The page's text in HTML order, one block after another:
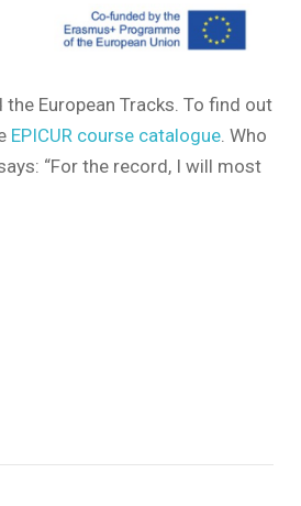
the European Tracks. To find out
EPICUR course catalogue. Who
“For the record, I will most